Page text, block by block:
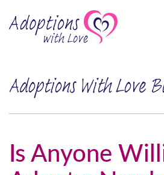
Adoptions With Love
Is Anyone